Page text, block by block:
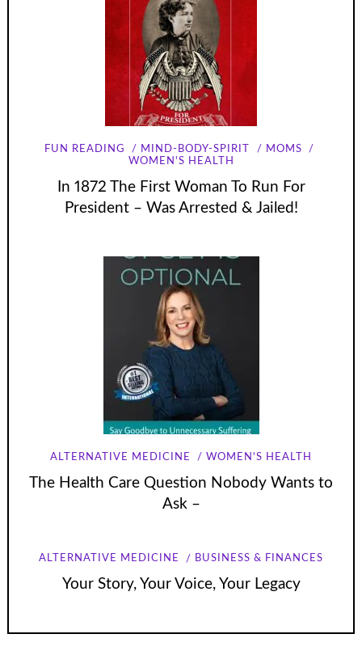
FUN READING MIND-BODY-SPIRIT
MOMS
WOMEN'S HEALTH
In 1872 The First Woman To Run For
President – Was Arrested & Jailed!
ALTERNATIVE MEDICINE WOMEN'S HEALTH
The Health Care Question Nobody Wants to
Ask –
ALTERNATIVE MEDICINE BUSINESS & FINANCES
Your Story, Your Voice, Your Legacy